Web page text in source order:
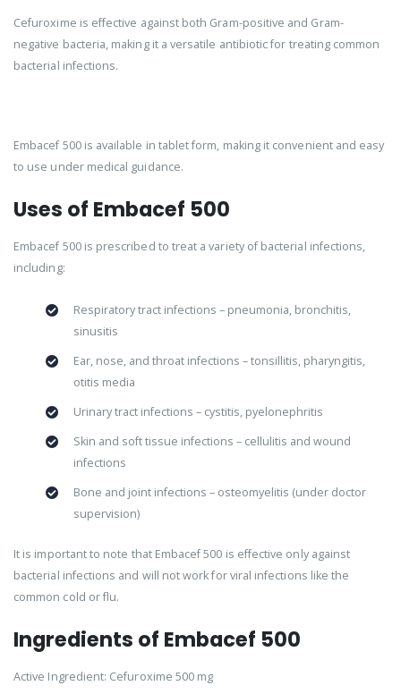
Cefuroxime is effective against both Gram-positive and Gram-
negative bacteria, making it a versatile antibiotic for treating common
bacterial infections.
Embacef 500 is available in tablet form, making it convenient and easy
to use under medical guidance.
Uses of Embacef 500
Embacef 500 is prescribed to treat a variety of bacterial infections,
including:
Respiratory tract infections – pneumonia, bronchitis,
sinusitis
Ear, nose, and throat infections – tonsillitis, pharyngitis,
otitis media
Urinary tract infections – cystitis, pyelonephritis
Skin and soft tissue infections – cellulitis and wound
infections
Bone and joint infections – osteomyelitis (under doctor
supervision)
It is important to note that Embacef 500 is effective only against
bacterial infections and will not work for viral infections like the
common cold or flu.
Ingredients of Embacef 500
Active Ingredient: Cefuroxime 500 mg